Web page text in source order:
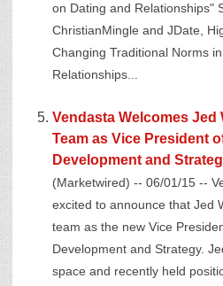
on Dating and Relationships"
ChristianMingle and JDate,
Changing Traditional Norms
Relationships...
Vendasta Welcomes
Team as Vice President
Development and
(Marketwired) -- 06/01/15 --
excited to announce that Jed
team as the new Vice
Development and Strategy.
space and recently held